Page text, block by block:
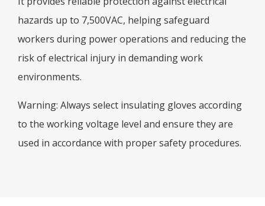
hazards up to 7,500VAC, helping safeguard
workers during power operations and reducing the
risk of electrical injury in demanding work
environments.
Warning: Always select insulating gloves according
to the working voltage level and ensure they are
used in accordance with proper safety procedures.